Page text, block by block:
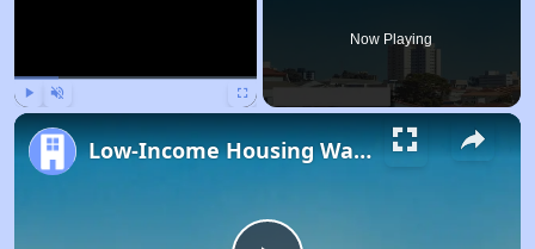
Now Playing
Low-Income Housing Waiting Lists Open June 24–28, 2024